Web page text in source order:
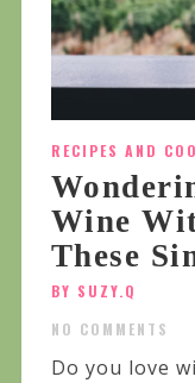
RECIPES AND
Wine
These
BY SUZY.Q
NO COMMENTS
Do you love